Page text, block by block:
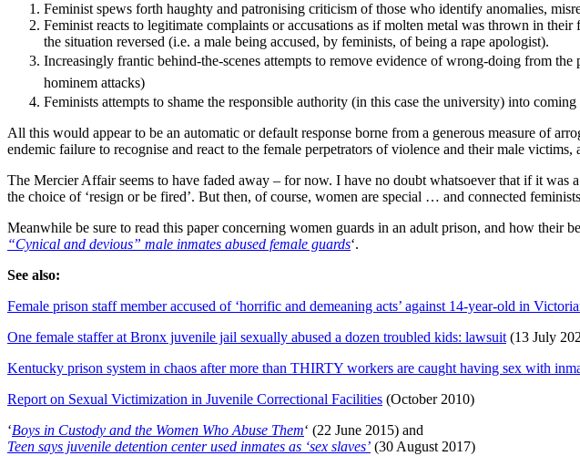
Feminist spews forth haughty and patronising criticism of those who identify anomalies,
Feminist reacts to legitimate complaints or accusations as if molten metal was thrown in
the situation reversed (i.e. a male being accused, by feminists, of being a rape apologist).
Increasingly frantic behind-the-scenes attempts to remove evidence of wrong-doing from
hominem attacks)
Feminists attempts to shame the responsible authority (in this case the university) into
All this would appear to be an automatic or default response borne from a generous measure of
endemic failure to recognise and react to the female perpetrators of violence and their male
The Mercier Affair seems to have faded away – for now. I have no doubt whatsoever that if it was
the choice of ‘resign or be fired’. But then, of course, women are special … and connected
Meanwhile be sure to read this paper concerning women guards in an adult prison, and how their
“Cynical and devious” male inmates abused female guards‘.
See also:
Female prison staff member accused of ‘horrific and demeaning acts’ against 14-year-old in
One female staffer at Bronx juvenile jail sexually abused a dozen troubled kids: lawsuit (13 July
Kentucky prison system in chaos after more than THIRTY workers are caught having sex with
Report on Sexual Victimization in Juvenile Correctional Facilities (October 2010)
‘Boys in Custody and the Women Who Abuse Them‘ (22 June 2015) and
Teen says juvenile detention center used inmates as ‘sex slaves’ (30 August 2017)